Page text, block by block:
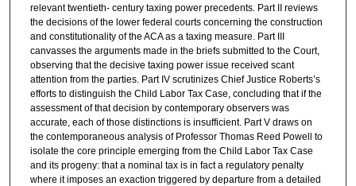
relevant twentieth- century taxing power precedents. Part II reviews
the decisions of the lower federal courts concerning the construction
and constitutionality of the ACA as a taxing measure. Part III
canvasses the arguments made in the briefs submitted to the Court,
observing that the decisive taxing power issue received scant
attention from the parties. Part IV scrutinizes Chief Justice Roberts’s
efforts to distinguish the Child Labor Tax Case, concluding that if the
assessment of that decision by contemporary observers was
accurate, each of those distinctions is insufficient. Part V draws on
the contemporaneous analysis of Professor Thomas Reed Powell to
isolate the core principle emerging from the Child Labor Tax Case
and its progeny: that a nominal tax is in fact a regulatory penalty
where it imposes an exaction triggered by departure from a detailed